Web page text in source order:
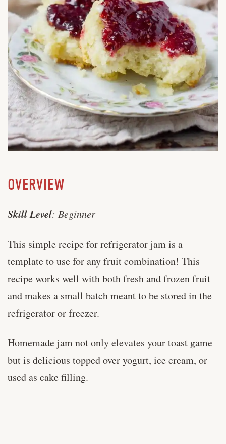
OVERVIEW
Skill Level: Beginner
This simple recipe for refrigerator jam is a
template to use for any fruit combination! This
recipe works well with both fresh and frozen fruit
and makes a small batch meant to be stored in the
refrigerator or freezer.
Homemade jam not only elevates your toast game
but is delicious topped over yogurt, ice cream, or
used as cake filling.